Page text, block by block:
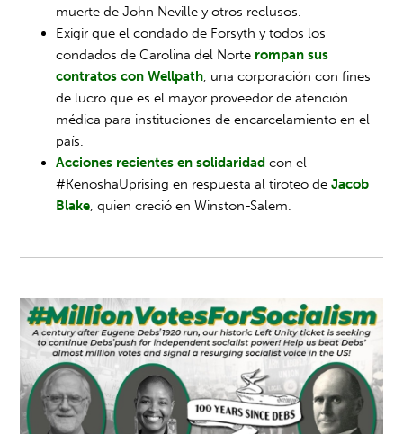
muerte de John Neville y otros reclusos.
Exigir que el condado de Forsyth y todos los
condados de Carolina del Norte rompan sus
contratos con Wellpath, una corporación con fines
de lucro que es el mayor proveedor de atención
médica para instituciones de encarcelamiento en el
país.
Acciones recientes en solidaridad con el
#KenoshaUprising en respuesta al tiroteo deJacob
Blake, quien creció en Winston-Salem.